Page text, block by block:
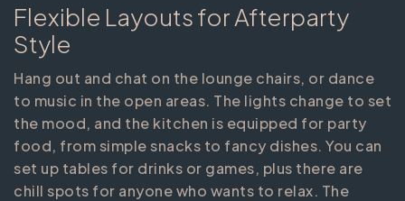
Flexible Layouts for Afterparty
Style
Hang out and chat on the lounge chairs, or dance
to music in the open areas. The lights change to set
the mood, and the kitchen is equipped for party
food, from simple snacks to fancy dishes. You can
set up tables for drinks or games, plus there are
chill spots for anyone who wants to relax. The